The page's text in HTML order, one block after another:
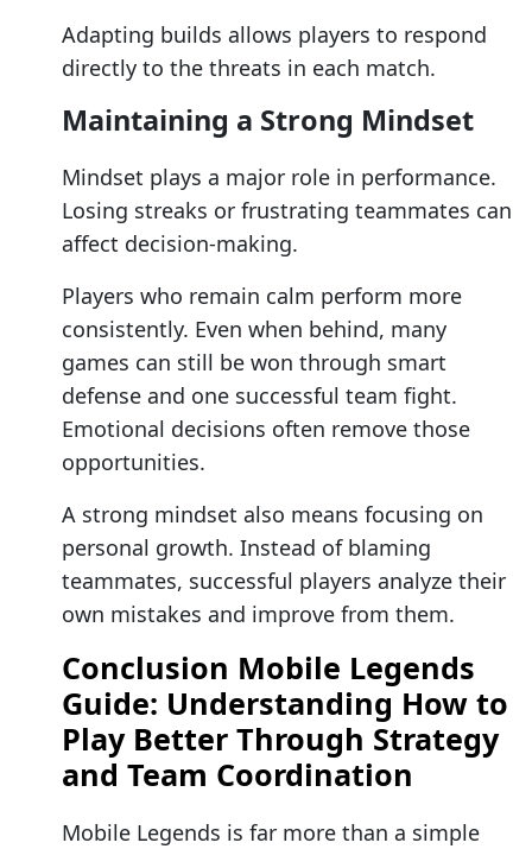
Adapting builds allows players to respond
directly to the threats in each match.
Maintaining a Strong Mindset
Mindset plays a major role in performance.
Losing streaks or frustrating teammates can
affect decision-making.
Players who remain calm perform more
consistently. Even when behind, many
games can still be won through smart
defense and one successful team fight.
Emotional decisions often remove those
opportunities.
A strong mindset also means focusing on
personal growth. Instead of blaming
teammates, successful players analyze their
own mistakes and improve from them.
Conclusion Mobile Legends
Guide: Understanding How to
Play Better Through Strategy
and Team Coordination
Mobile Legends is far more than a simple